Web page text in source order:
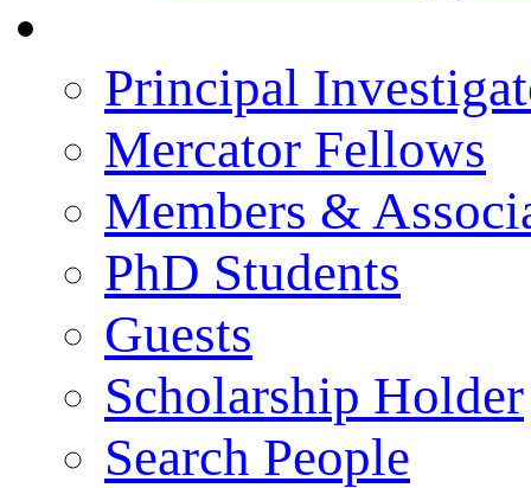
Principal
Mercator Fellows
Members &
PhD Students
Guests
Scholarship Holder
Search People